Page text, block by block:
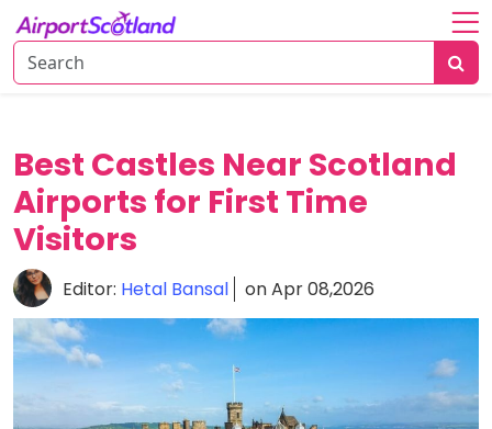
Home
Attractions
Things
To
Do
Air
Travel
Tips
Best Castles Near Scotland
Airports for First Time
Visitors
Editor: Hetal Bansal on Apr 08,2026